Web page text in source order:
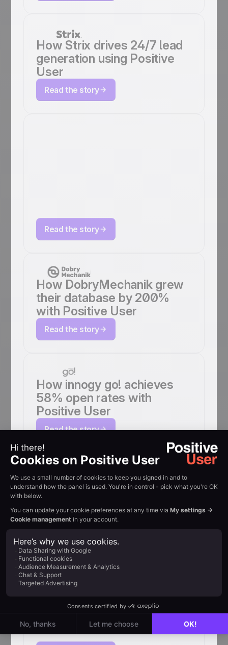
How Strix drives 24/7 lead
generation using Positive
User
Read the story
Read the story
How DobryMechanik grew
their database by 200%
with Positive User
Read the story
How innogy go! achieves
58% open rates with
Positive User
Read the story
How Primabiotic boosted
e-commerce revenue by
367% with Positive User
Read the story
How Qconcursos
scales retention for
4M+ users with
Positive User